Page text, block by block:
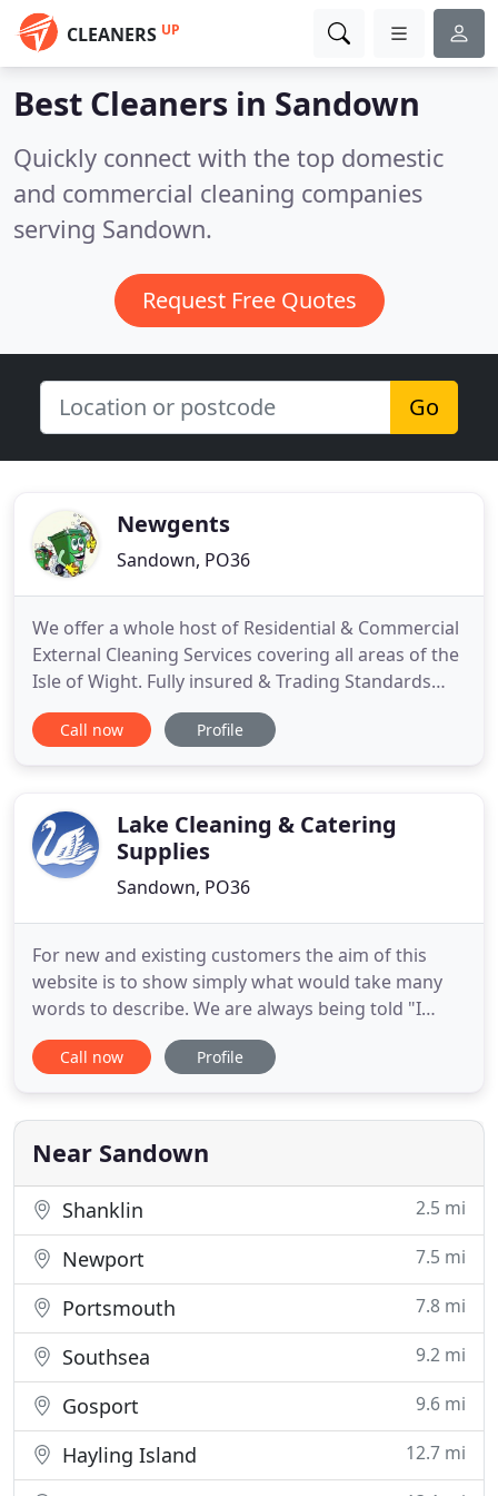
CLEANERS UP
Best Cleaners in Sandown
Quickly connect with the top domestic
and commercial cleaning companies
serving Sandown.
Request Free Quotes
Go
Newgents
Sandown, PO36
We offer a whole host of Residential & Commercial
External Cleaning Services covering all areas of the
Isle of Wight. Fully insured & Trading Standards
Approved. We offer professional and affordable
wheelie bin cleaning services for both residential
Call now Profile
Lake Cleaning & Catering
Supplies
Sandown, PO36
For new and existing customers the aim of this
website is to show simply what would take many
words to describe. We are always being told "I
didn't know you sold that!" This new website will
help you choose your products and assist you in
thousands of products that fulfil the cleaning and
supply needs of many
Call now Profile
Near Sandown
Shanklin 2.5 mi
Newport 7.5 mi
Portsmouth 7.8 mi
Southsea 9.2 mi
Gosport 9.6 mi
Hayling Island 12.7 mi